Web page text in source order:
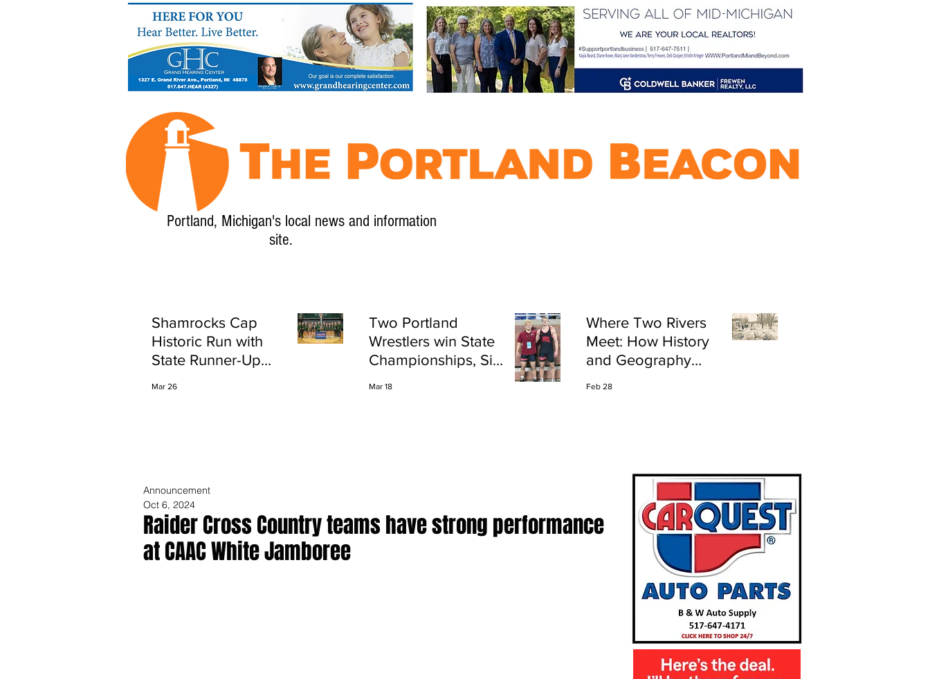
Portland, Michigan's local news and information
site.
Shamrocks Cap
Historic Run with
State Runner-Up
Mar 26
Two Portland
Wrestlers win State
Championships, Six
Mar 18
Where Two Rivers
Meet: How History
and Geography
Feb 28
Raider Cross Country teams have strong performance
at CAAC White Jamboree
Announcement
Oct 6, 2024